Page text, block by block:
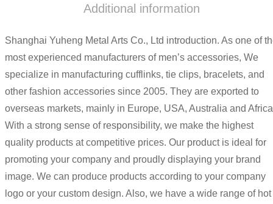
Additional information
Shanghai Yuheng Metal Arts Co., Ltd introduction. As one of
most experienced manufacturers of men’s accessories, We
specialize in manufacturing cufflinks, tie clips, bracelets, and
other fashion accessories since 2005. They are exported to
overseas markets, mainly in Europe, USA, Australia and
With a strong sense of responsibility, we make the highest
quality products at competitive prices. Our product is ideal for
promoting your company and proudly displaying your brand
image. We can produce products according to your company
logo or your custom design. Also, we have a wide range of hot